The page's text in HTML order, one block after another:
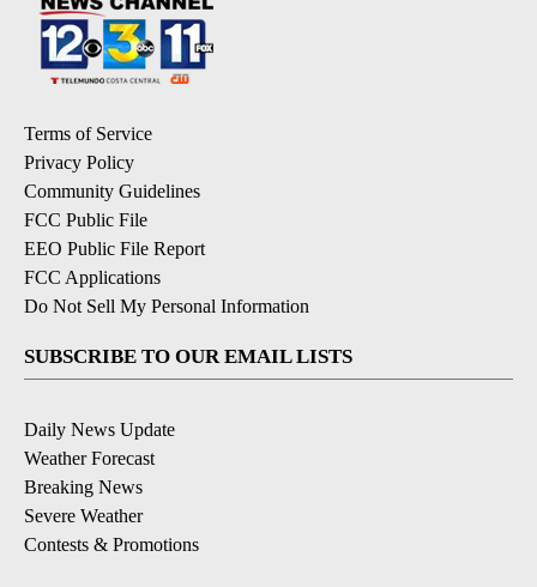
Terms of Service
Privacy Policy
Community Guidelines
FCC Public File
EEO Public File Report
FCC Applications
Do Not Sell My Personal Information
SUBSCRIBE TO OUR EMAIL LISTS
Daily News Update
Weather Forecast
Breaking News
Severe Weather
Contests & Promotions